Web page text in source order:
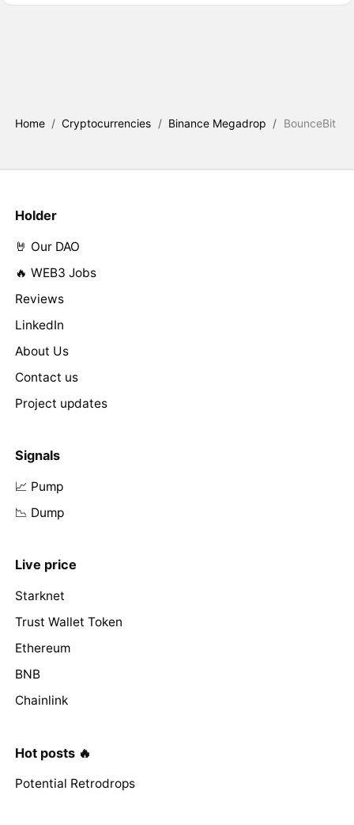
Home / Cryptocurrencies / Binance Megadrop / BounceBit
Holder
🤘 Our DAO
🔥 WEB3 Jobs
Reviews
LinkedIn
About Us
Contact us
Project updates
Signals
📈 Pump
📉 Dump
Live price
Starknet
Trust Wallet Token
Ethereum
BNB
Chainlink
Hot posts 🔥
Potential Retrodrops